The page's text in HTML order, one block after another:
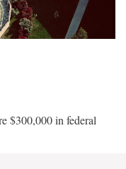
$300,000 in federal